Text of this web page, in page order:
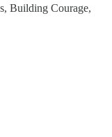
Building Courage,